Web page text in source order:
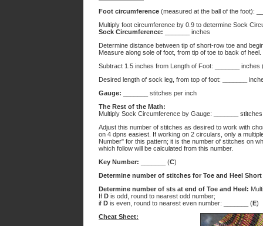
Foot circumference (measured at the ball of the foot):
Multiply foot circumference by 0.9 to determine Sock
Sock Circumference: _______ inches
Determine distance between tip of short-row toe and
Measure along sole of foot, from tip of toe to back of heel.
Subtract 1.5 inches from Length of Foot: _______ inches
Desired length of sock leg, from top of foot: _______
Gauge: _______ stitches per inch
The Rest of the Math:
Multiply Sock Circumference by Gauge: _______ stitches
Adjust this number of stitches as desired to work with
on 4 dpns easiest. If working on 2 circulars, only a
Number" for this pattern; it is the number of stitches on
which follow will be calculated from this number.
Key Number:
_______ (C)
Determine number of stitches for Toe and Heel
Determine number of sts at end of Toe and Heel:
If D is odd, round to nearest odd number;
if D is even, round to nearest even number: _______ (E)
Cheat Sheet: